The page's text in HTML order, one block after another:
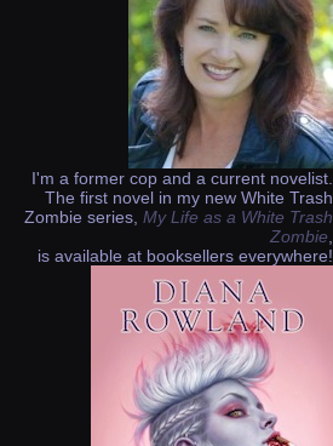
I'm a former cop and a current novelist.
The first novel in my new White Trash
Zombie series, My Life as a White Trash
Zombie
is available at booksellers everywhere!